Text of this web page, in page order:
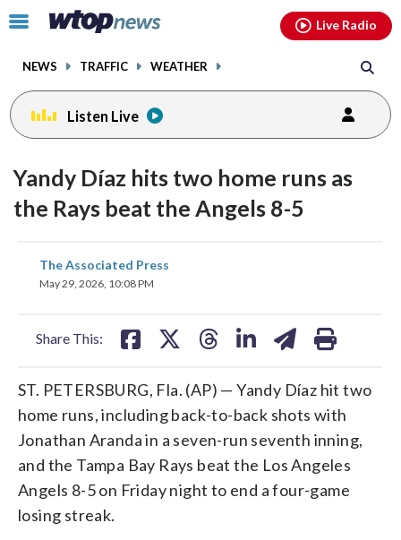
Click
toggle
menu.
NEWS TRAFFIC WEATHER
Live Radio
Listen Live
Yandy Díaz hits two home runs as
the Rays beat the Angels 8-5
The Associated Press
May 29, 2026, 10:08 PM
Share This:
share
on
ST. PETERSBURG, Fla. (AP) — Yandy Díaz hit two
home runs, including back-to-back shots with
Jonathan Aranda in a seven-run seventh inning,
and the Tampa Bay Rays beat the Los Angeles
Angels 8-5 on Friday night to end a four-game
losing streak.
facebookinstagram youtubethreads